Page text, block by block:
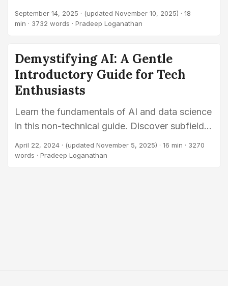
evolving beyond traditional generative AI to
become proactive, goal-driven agents capable
September 14, 2025 · (updated November 10, 2025) · 18
min · 3732 words · Pradeep Loganathan
Demystifying AI: A Gentle
Introductory Guide for Tech
Enthusiasts
Learn the fundamentals of AI and data science
in this non-technical guide. Discover subfields
like machine learning and robotics, and explore
how to use AI for problem-solving.
April 22, 2024 · (updated November 5, 2025) · 16 min · 3270
words · Pradeep Loganathan